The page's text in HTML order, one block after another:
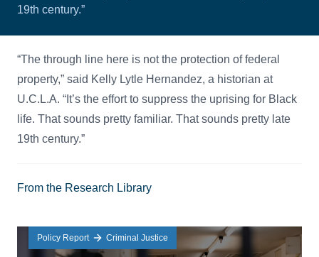
19th century.”
“The through line here is not the protection of federal
property,” said Kelly Lytle Hernandez, a historian at
U.C.L.A. “It’s the effort to suppress the uprising for Black
life. That sounds pretty familiar. That sounds pretty late
19th century.”
From the Research Library
Policy Report Criminal Justice